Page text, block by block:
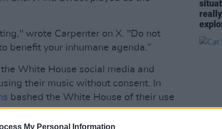
My Personal Information
wrote Carpenter on X. "Do not
benefit your inhumane agenda.”
White House social media and
their music without consent. In
bashed the White House of their use
video that depicted Trump dropping